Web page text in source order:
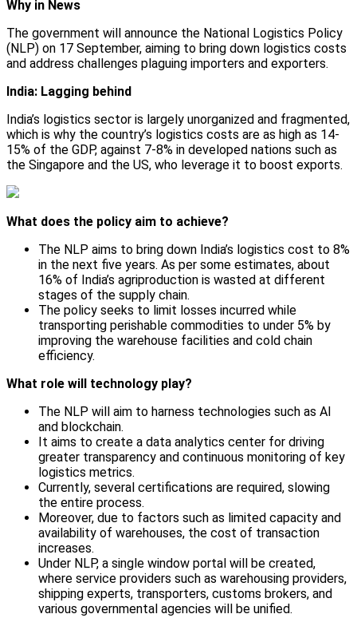
Why in News
The government will announce the National Logistics Policy
(NLP) on 17 September, aiming to bring down logistics costs
and address challenges plaguing importers and exporters.
India: Lagging behind
India’s logistics sector is largely unorganized and fragmented,
which is why the country’s logistics costs are as high as 14-
15% of the GDP, against 7-8% in developed nations such as
the Singapore and the US, who leverage it to boost exports.
What does the policy aim to achieve?
The NLP aims to bring down India’s logistics cost to 8%
in the next five years. As per some estimates, about
16% of India’s agriproduction is wasted at different
stages of the supply chain.
The policy seeks to limit losses incurred while
transporting perishable commodities to under 5% by
improving the warehouse facilities and cold chain
efficiency.
What role will technology play?
The NLP will aim to harness technologies such as AI
and blockchain.
It aims to create a data analytics center for driving
greater transparency and continuous monitoring of key
logistics metrics.
Currently, several certifications are required, slowing
the entire process.
Moreover, due to factors such as limited capacity and
availability of warehouses, the cost of transaction
increases.
Under NLP, a single window portal will be created,
where service providers such as warehousing providers,
shipping experts, transporters, customs brokers, and
various governmental agencies will be unified.